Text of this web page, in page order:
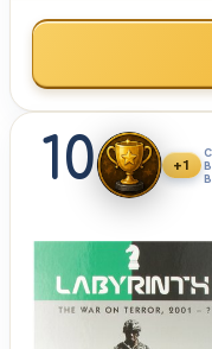
10 +1